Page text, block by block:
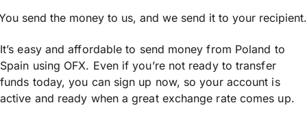
send the money to us, and we send it to your recipient.
It’s easy and affordable to send money from Poland to
Spain using OFX. Even if you’re not ready to transfer
funds today, you can sign up now, so your account is
active and ready when a great exchange rate comes up.